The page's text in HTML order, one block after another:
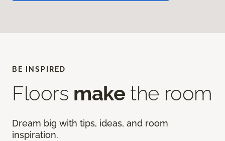
BE INSPIRED
Floors make the room
Dream big with tips, ideas, and room
inspiration.